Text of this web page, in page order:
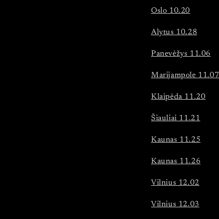
Oslo 10.20
Alytus 10.28
Panevėžys 11.06
Marijampole 11.07
Klaipėda 11.20
Šiauliai 11.21
Kaunas 11.25
Kaunas 11.26
Vilnius 12.02
Vilnius 12.03